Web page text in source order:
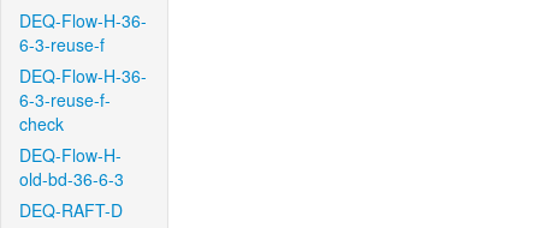
DEQ-Flow-H-36-
6-3-reuse-f
DEQ-Flow-H-36-
6-3-reuse-f-
check
DEQ-Flow-H-
old-bd-36-6-3
DEQ-RAFT-D